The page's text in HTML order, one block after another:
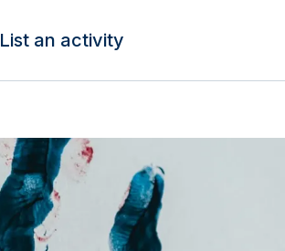
List an activity